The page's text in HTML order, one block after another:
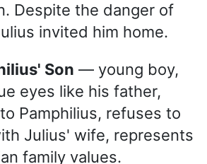
Despite the danger of
invited him home.
Son — young boy,
eyes like his father,
Pamphilius, refuses to
Julius' wife, represents
family values.